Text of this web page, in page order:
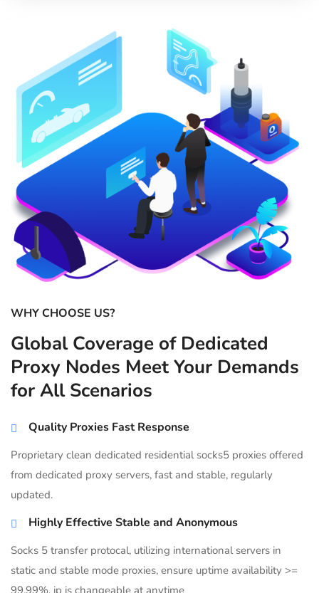
WHY CHOOSE US?
Global Coverage of Dedicated
Proxy Nodes Meet Your Demands
for All Scenarios
Quality Proxies Fast Response
Proprietary clean dedicated residential socks5 proxies offered
from dedicated proxy servers, fast and stable, regularly
updated.
Highly Effective Stable and Anonymous
Socks 5 transfer protocal, utilizing international servers in
static and stable mode proxies, ensure uptime availability >=